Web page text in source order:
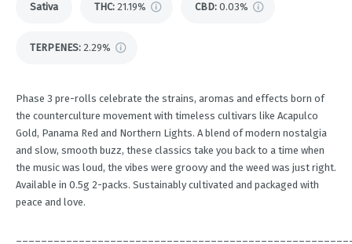
Sativa THC: 21.19% CBD: 0.03%
TERPENES: 2.29%
Phase 3 pre-rolls celebrate the strains, aromas and effects born of
the counterculture movement with timeless cultivars like Acapulco
Gold, Panama Red and Northern Lights. A blend of modern nostalgia
and slow, smooth buzz, these classics take you back to a time when
the music was loud, the vibes were groovy and the weed was just right.
Available in 0.5g 2-packs. Sustainably cultivated and packaged with
peace and love.